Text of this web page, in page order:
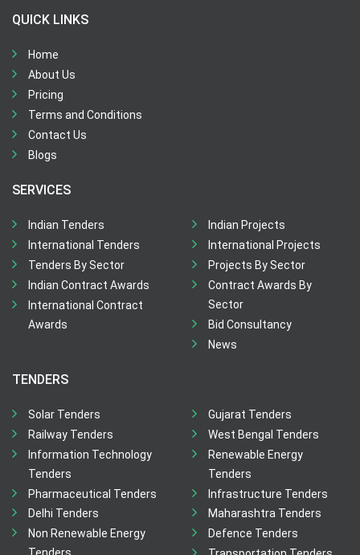
QUICK LINKS
Home
About Us
Pricing
Terms and Conditions
Contact Us
Blogs
SERVICES
Indian Tenders
International Tenders
Tenders By Sector
Indian Contract Awards
International Contract
Awards
Indian Projects
International Projects
Projects By Sector
Contract Awards By
Sector
Bid Consultancy
News
TENDERS
Solar Tenders
Railway Tenders
Information Technology
Tenders
Pharmaceutical Tenders
Gujarat Tenders
West Bengal Tenders
Renewable Energy
Tenders
Infrastructure Tenders
Delhi Tenders
Non Renewable Energy
Maharashtra Tenders
Defence Tenders